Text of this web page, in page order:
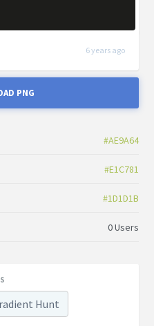
6 years ago
PNG
#AE9A64
#E1C781
#1D1D1B
0 Users
Hunt